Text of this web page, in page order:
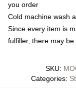
you order
Cold machine wash
Since every item is
fulfiller, there may
SKU:
Categories: